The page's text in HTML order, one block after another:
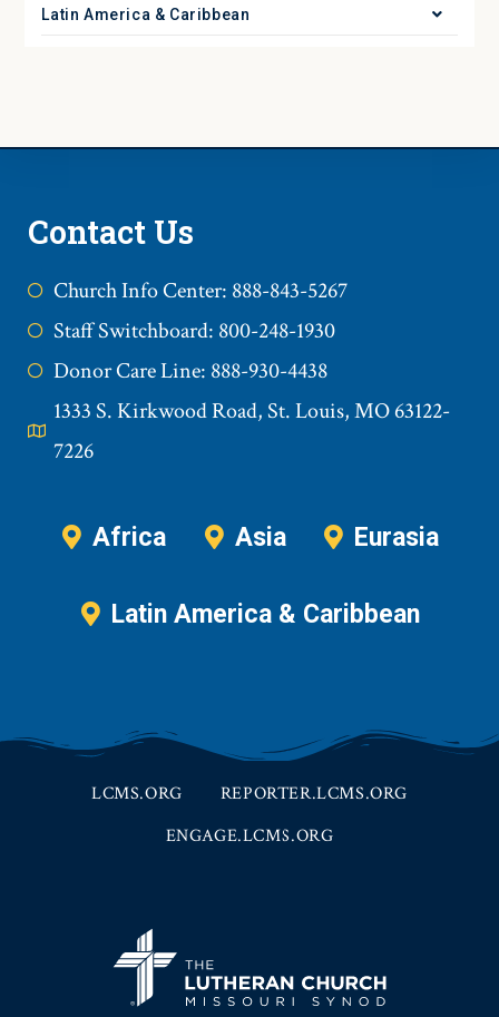
Latin America & Caribbean
Contact Us
Church Info Center: 888-843-5267
Staff Switchboard: 800-248-1930
Donor Care Line: 888-930-4438
1333 S. Kirkwood Road, St. Louis, MO 63122-
7226
Africa Asia Eurasia
Latin America & Caribbean
LCMS.ORG
REPORTER.LCMS.ORG
ENGAGE.LCMS.ORG